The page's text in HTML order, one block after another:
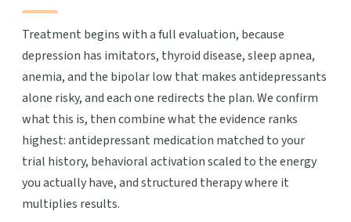
Treatment begins with a full evaluation, because
depression has imitators, thyroid disease, sleep apnea,
anemia, and the bipolar low that makes antidepressants
alone risky, and each one redirects the plan. We confirm
what this is, then combine what the evidence ranks
highest: antidepressant medication matched to your
trial history, behavioral activation scaled to the energy
you actually have, and structured therapy where it
multiplies results.